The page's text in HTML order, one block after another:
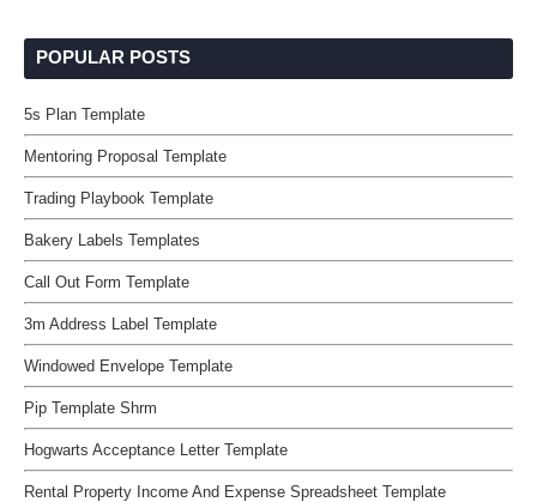
POPULAR POSTS
5s Plan Template
Mentoring Proposal Template
Trading Playbook Template
Bakery Labels Templates
Call Out Form Template
3m Address Label Template
Windowed Envelope Template
Pip Template Shrm
Hogwarts Acceptance Letter Template
Rental Property Income And Expense Spreadsheet Template